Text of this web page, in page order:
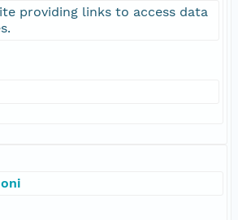
providing links to access data